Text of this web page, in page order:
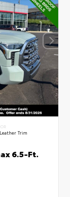
Trim
6.5-Ft.